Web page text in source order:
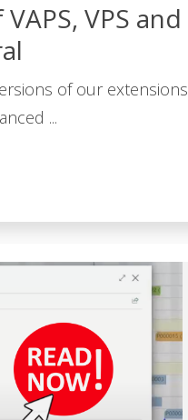
VPS and
of our extensions
...